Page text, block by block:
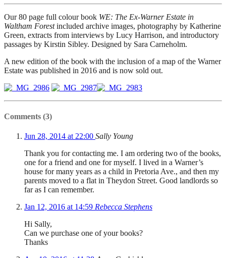
Our 80 page full colour book WE: The Ex-Warner Estate in
Waltham Forestincluded archive images, photography by Katherine
Green, extracts from interviews by Lucy Harrison, and introductory
passages by Kirstin Sibley. Designed by Sara Carneholm.
A new edition of the book with the inclusion of a map of the Warner
Estate was published in 2016 and is now sold out.
Comments (3)
Jun 28, 2014 at 22:00 Sally Young
Thank you for contacting me. I am ordering two of the books,
one for a friend and one for myself. I lived in a Warner’s
house for many years as a child in Pretoria Ave., and then my
parents moved to a flat in Theydon Street. Good landlords so
far as I can remember.
Jan 12, 2016 at 14:59 Rebecca Stephens
Hi Sally,
Can we purchase one of your books?
Thanks